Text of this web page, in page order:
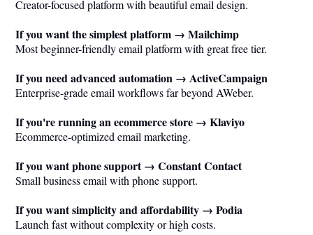
Creator-focused platform with beautiful email design.
If you want the simplest platform → Mailchimp
Most beginner-friendly email platform with great free tier.
If you need advanced automation → ActiveCampaign
Enterprise-grade email workflows far beyond AWeber.
If you're running an ecommerce store → Klaviyo
Ecommerce-optimized email marketing.
If you want phone support → Constant Contact
Small business email with phone support.
If you want simplicity and affordability → Podia
Launch fast without complexity or high costs.